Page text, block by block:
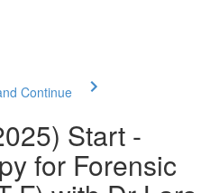
Continue
Start -
for Forensic